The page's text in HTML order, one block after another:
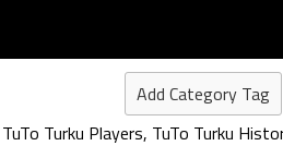
Add Category Tag
TuTo Turku Players, TuTo Turku